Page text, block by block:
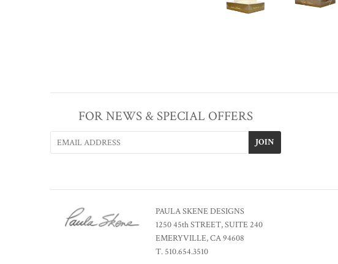
FOR NEWS & SPECIAL OFFERS
PAULA SKENE DESIGNS
1250 45th STREET, SUITE 240
EMERYVILLE, CA 94608
T. 510.654.3510